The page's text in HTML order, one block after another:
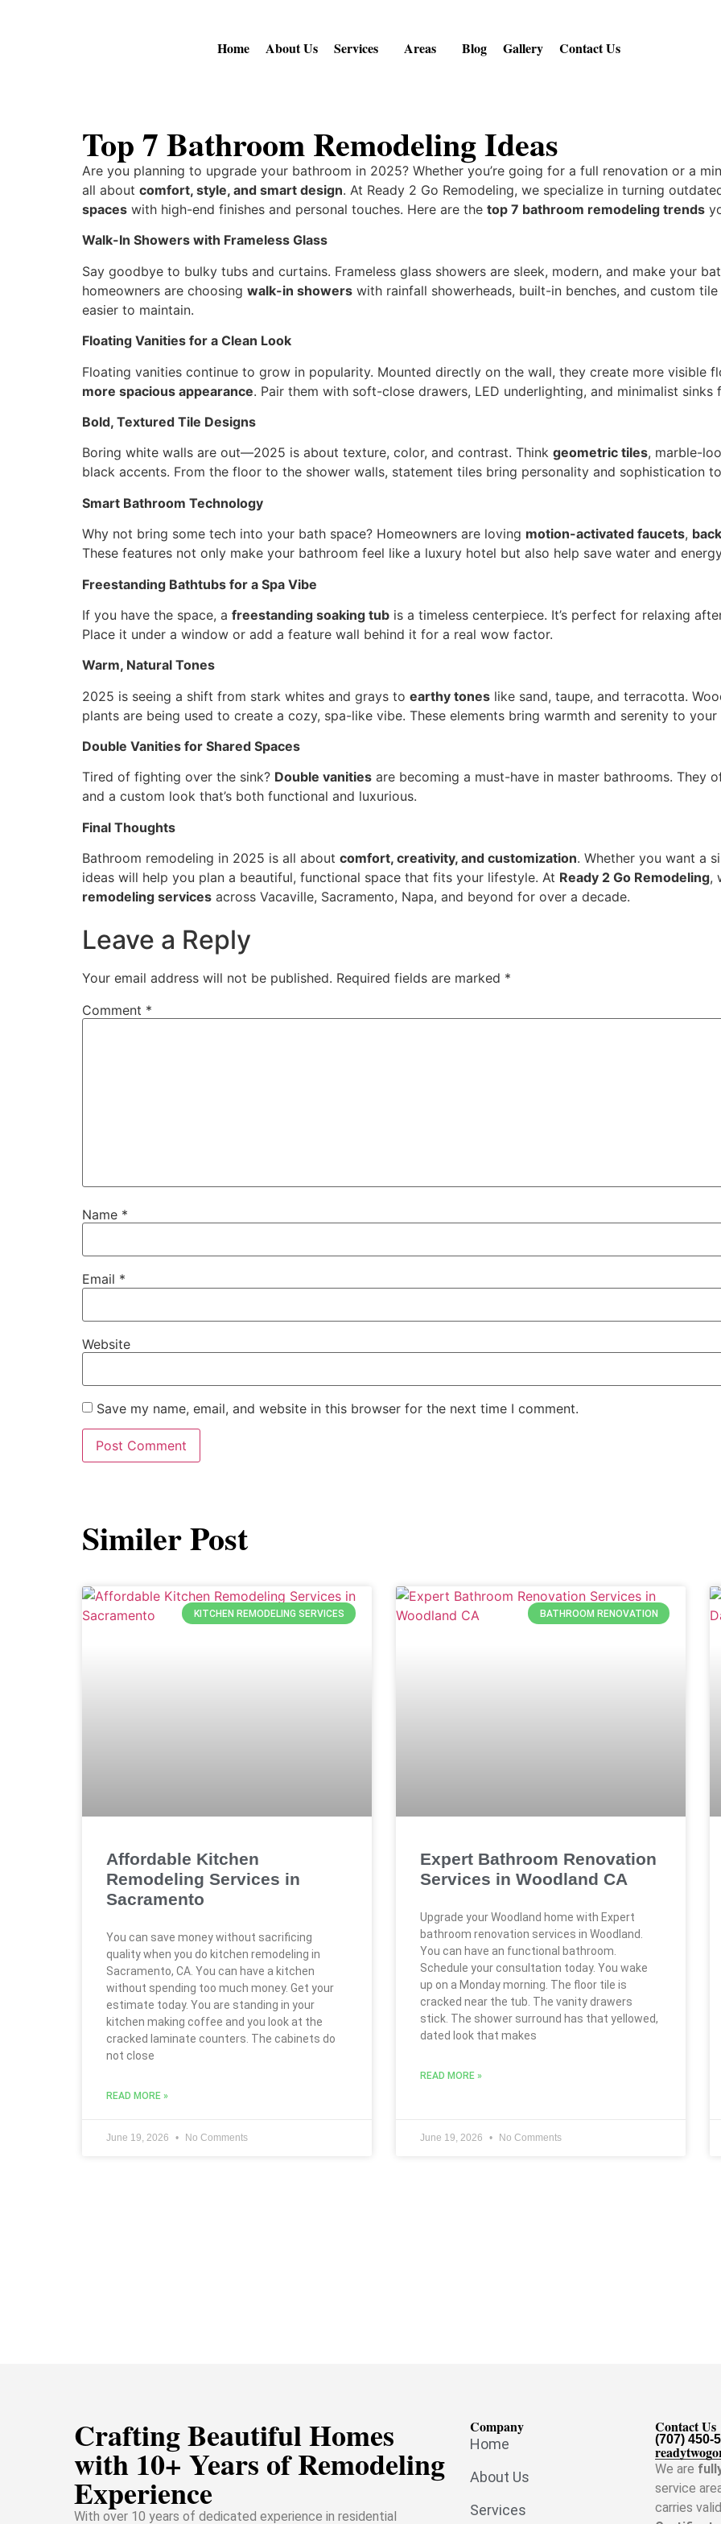
Home About Us Services Areas Blog Gallery Contact Us
Top 7 Bathroom Remodeling Ideas
Are you planning to upgrade your bathroom in 2025? Whether you’re going for a full renovation or a
all about comfort, style, and smart design. At Ready 2 Go Remodeling, we specialize in turning
spaces with high-end finishes and personal touches. Here are the top 7 bathroom remodeling trends
Walk-In Showers with Frameless Glass
Say goodbye to bulky tubs and curtains. Frameless glass showers are sleek, modern, and make your
homeowners are choosing walk-in showers with rainfall showerheads, built-in benches, and custom
easier to maintain.
Floating Vanities for a Clean Look
Floating vanities continue to grow in popularity. Mounted directly on the wall, they create more visible
more spacious appearance. Pair them with soft-close drawers, LED underlighting, and minimalist
Bold, Textured Tile Designs
Boring white walls are out—2025 is about texture, color, and contrast. Think geometric tiles, marble-
black accents. From the floor to the shower walls, statement tiles bring personality and sophistication
Smart Bathroom Technology
Why not bring some tech into your bath space? Homeowners are loving motion-activated faucets,
These features not only make your bathroom feel like a luxury hotel but also help save water and
Freestanding Bathtubs for a Spa Vibe
If you have the space, a freestanding soaking tub is a timeless centerpiece. It’s perfect for relaxing
Place it under a window or add a feature wall behind it for a real wow factor.
Warm, Natural Tones
2025 is seeing a shift from stark whites and grays to earthy tones like sand, taupe, and terracotta.
plants are being used to create a cozy, spa-like vibe. These elements bring warmth and serenity to
Double Vanities for Shared Spaces
Tired of fighting over the sink? Double vanities are becoming a must-have in master bathrooms. They
and a custom look that’s both functional and luxurious.
Final Thoughts
Bathroom remodeling in 2025 is all about comfort, creativity, and customization. Whether you want a
ideas will help you plan a beautiful, functional space that fits your lifestyle. At Ready 2 Go Remodeling,
remodeling services across Vacaville, Sacramento, Napa, and beyond for over a decade.
Leave a Reply
Your email address will not be published. Required fields are marked *
Comment *
Name *
Email *
Website
Save my name, email, and website in this browser for the next time I comment.
Similer Post
KITCHEN REMODELING SERVICES
Affordable Kitchen
Remodeling Services in
Sacramento
You can save money without sacrificing
quality when you do kitchen remodeling in
Sacramento, CA. You can have a kitchen
without spending too much money. Get your
estimate today. You are standing in your
kitchen making coffee and you look at the
cracked laminate counters. The cabinets do
not close
READ MORE »
June 19, 2026 No Comments
BATHROOM RENOVATION
Expert Bathroom Renovation
Services in Woodland CA
Upgrade your Woodland home with Expert
bathroom renovation services in Woodland.
You can have an functional bathroom.
Schedule your consultation today. You wake
up on a Monday morning. The floor tile is
cracked near the tub. The vanity drawers
stick. The shower surround has that yellowed,
dated look that makes
READ MORE »
June 19, 2026 No Comments
Crafting Beautiful Homes
with 10+ Years of Remodeling
Experience
With over 10 years of dedicated experience in residential
Company
Home
About Us
Services
Contact Us
(707) 450-
We are
service
carries